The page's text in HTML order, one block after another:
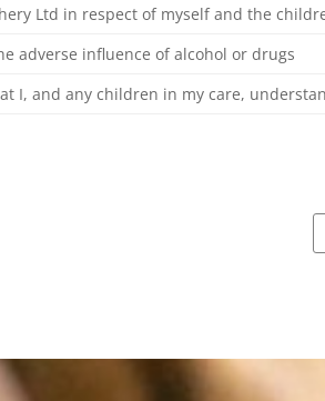
Ltd in respect of myself and the
adverse influence of alcohol or drugs
I, and any children in my care,